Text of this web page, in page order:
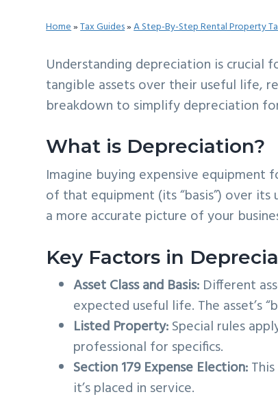
Home»Tax Guides»A Step-By-Step Rental Property
Understanding depreciation is crucial
tangible assets over their useful life,
breakdown to simplify depreciation
What is Depreciation?
Imagine buying expensive equipment
of that equipment (its “basis”) over
a more accurate picture of your
Key Factors in
Asset Class and Basis: Different
expected useful life. The asset’s
Listed Property:Special rules
professional for specifics.
Section 179 Expense Election:
it’s placed in service.